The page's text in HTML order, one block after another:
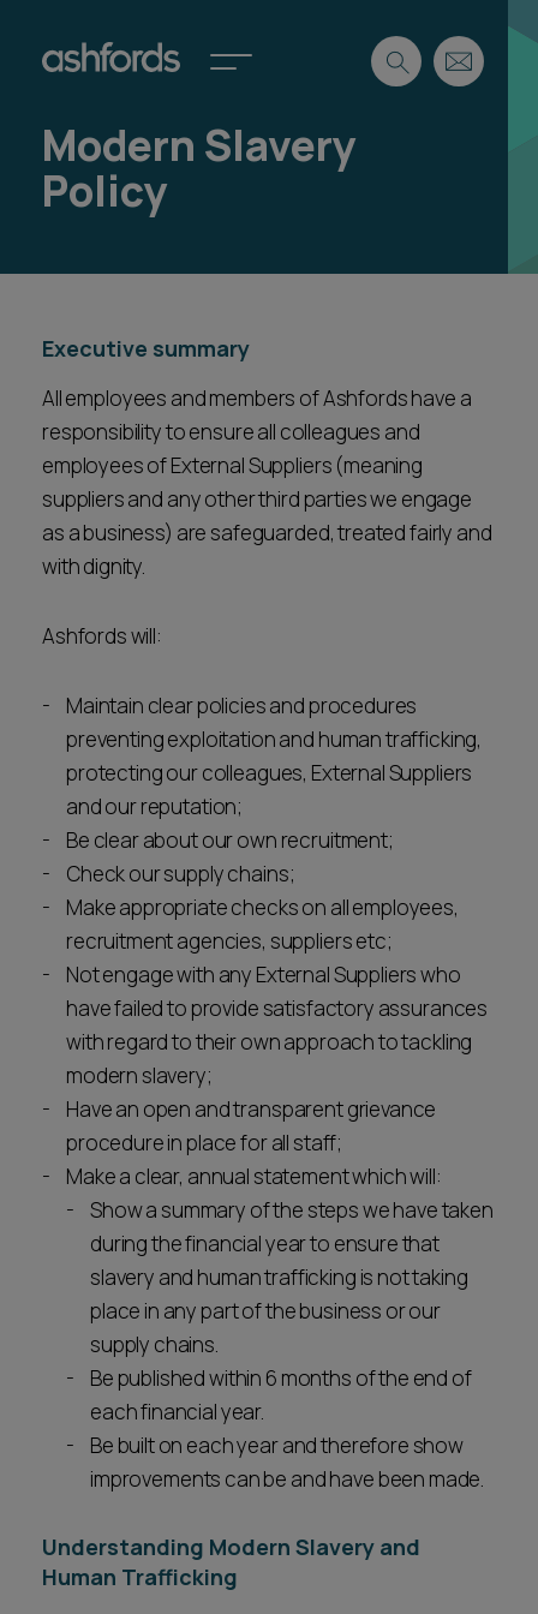
Expertise
About
Find a lawyer
Spotlights
International
Locations
Subscribe
Pricing
CONTACT US
Spotlights
Locations
Subscribe
Career opportunities
Pricing
CONTACT US
Search
Modern Slavery
Policy
Executive summary
All employees and members of Ashfords have a
responsibility to ensure all colleagues and
employees of External Suppliers (meaning
suppliers and any other third parties we engage
as a business) are safeguarded, treated fairly and
with dignity.
Ashfords will:
Maintain clear policies and procedures
preventing exploitation and human trafficking,
protecting our colleagues, External Suppliers
and our reputation;
Be clear about our own recruitment;
Check our supply chains;
Make appropriate checks on all employees,
recruitment agencies, suppliers etc;
Not engage with any External Suppliers who
have failed to provide satisfactory assurances
with regard to their own approach to tackling
modern slavery;
Have an open and transparent grievance
procedure in place for all staff;
Make a clear, annual statement which will:
Show a summary of the steps we have taken
during the financial year to ensure that
slavery and human trafficking is not taking
place in any part of the business or our
supply chains.
Be published within 6 months of the end of
each financial year.
Be built on each year and therefore show
improvements can be and have been made.
Understanding Modern Slavery and
Human Trafficking